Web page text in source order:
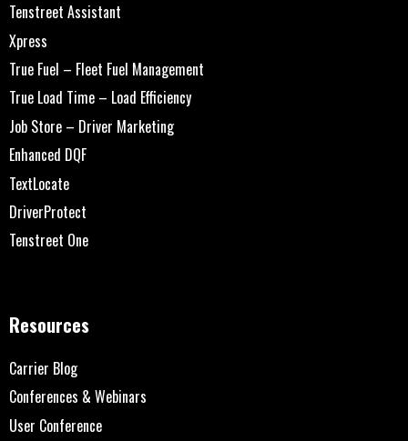
Tenstreet Assistant
Xpress
True Fuel – Fleet Fuel Management
True Load Time – Load Efficiency
Job Store – Driver Marketing
Enhanced DQF
TextLocate
DriverProtect
Tenstreet One
Resources
Carrier Blog
Conferences & Webinars
User Conference